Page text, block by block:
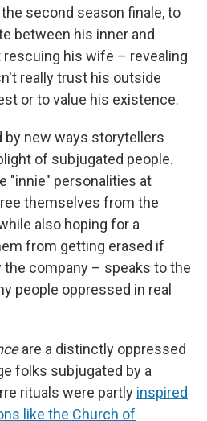
second season finale, to
between his inner and
his wife – revealing
really trust his outside
or to value his existence.
by new ways storytellers
of subjugated people.
"innie" personalities at
themselves from the
also hoping for a
from getting erased if
the company – speaks to the
people oppressed in real
are a distinctly oppressed
folks subjugated by a
rituals were partly inspired
like the Church of